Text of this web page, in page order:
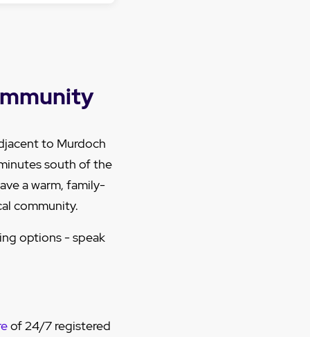
to Murdoch
south of the
a warm, family-
community.
options - speak
of 24/7 registered